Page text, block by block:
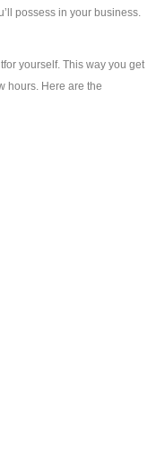
possess in your business.
for yourself. This way you get
hours. Here are the